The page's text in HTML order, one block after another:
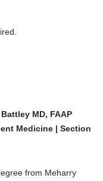
MD, FAAP
Medicine | Section
from Meharry